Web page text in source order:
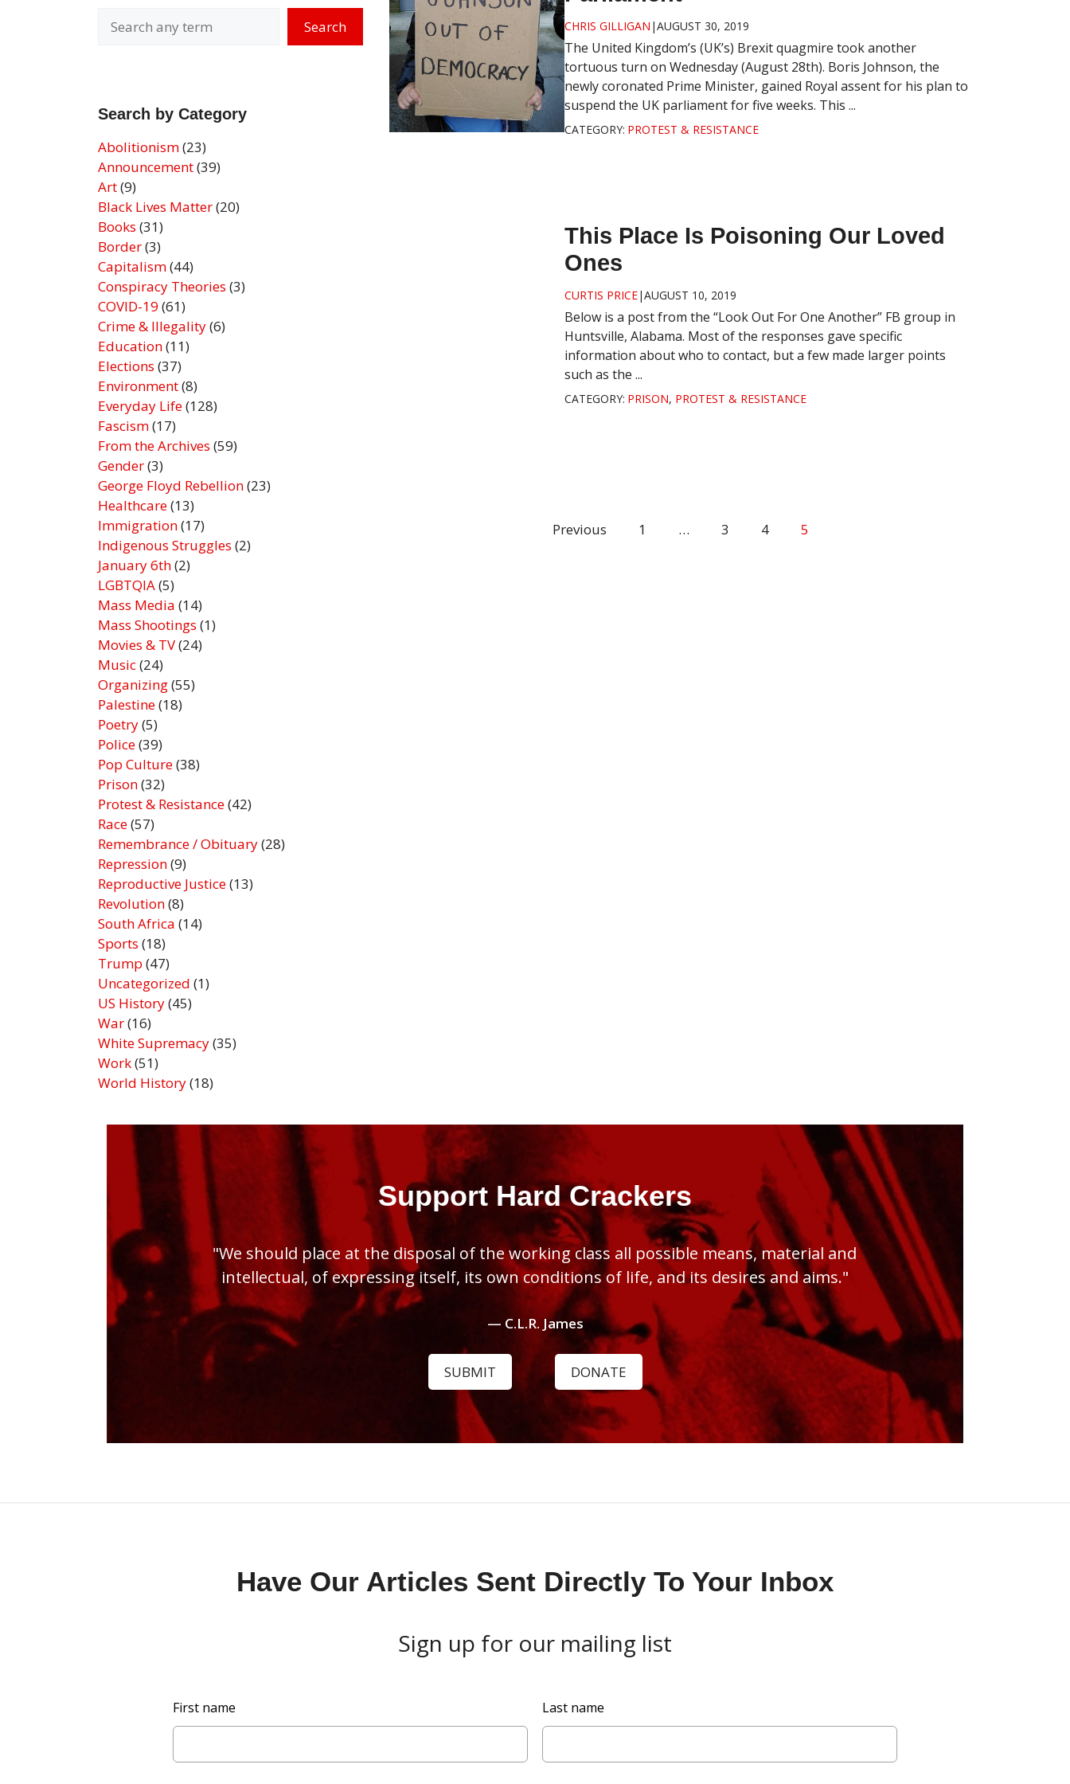
Search
Search by Category
Abolitionism(23)
Announcement(39)
Art(9)
Black Lives Matter(20)
Books (31)
Border(3)
Capitalism(44)
Conspiracy Theories (3)
COVID-19 (61)
Crime & Illegality(6)
Education(11)
Elections (37)
Environment(8)
Everyday Life(128)
Fascism(17)
From the Archives (59)
Gender(3)
George Floyd Rebellion(23)
Healthcare(13)
Immigration(17)
Indigenous Struggles (2)
January 6th(2)
LGBTQIA(5)
Mass Media (14)
Mass Shootings (1)
Movies & TV(24)
Music(24)
Organizing(55)
Palestine(18)
Poetry(5)
Police(39)
Pop Culture(38)
Prison(32)
Protest & Resistance(42)
Race(57)
Remembrance / Obituary(28)
Repression(9)
Reproductive Justice(13)
Revolution(8)
South Africa (14)
Sports (18)
Trump (47)
Uncategorized (1)
US History(45)
War(16)
White Supremacy(35)
Work(51)
World History(18)
CHRIS GILLIGAN |AUGUST 30, 2019
The United Kingdom’s (UK’s) Brexit quagmire took another
tortuous turn on Wednesday (August 28th). Boris Johnson, the
newly coronated Prime Minister, gained Royal assent for his plan to
suspend the UK parliament for five weeks. This ...
CATEGORY: PROTEST & RESISTANCE
This Place Is Poisoning Our Loved
Ones
CURTIS PRICE|AUGUST 10, 2019
Below is a post from the “Look Out For One Another” FB group in
Huntsville, Alabama. Most of the responses gave specific
information about who to contact, but a few made larger points
such as the ...
CATEGORY: PRISON, PROTEST & RESISTANCE
Previous 1 … 3 4 5
Support Hard Crackers
"We should place at the disposal of the working class all possible means, material and
intellectual, of expressing itself, its own conditions of life, and its desires and aims."
— C.L.R. James
SUBMIT DONATE
Have Our Articles Sent Directly To Your Inbox
Sign up for our mailing list
First name Last name